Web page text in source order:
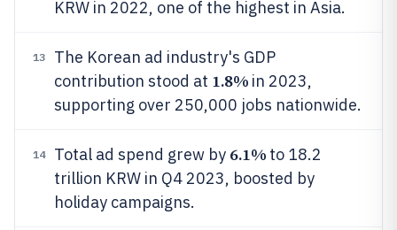
KRW in 2022, one of the highest in Asia.
13
The Korean ad industry's GDP
contribution stood at 1.8% in 2023,
supporting over 250,000 jobs nationwide.
14 Total ad spend grew by 6.1% to 18.2
trillion KRW in Q4 2023, boosted by
holiday campaigns.